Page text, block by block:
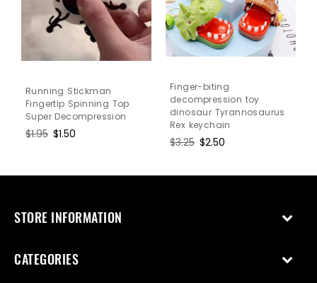
Running Stickman
Fingertip Spinning Top
Super Decompression
Regular
$1.95 Sale
$1.50
Finger-biting
decompression toy
dinosaur Tyrannosaurus
Rex keychain
Regular
$3.25 Sale
$2.50
STORE INFORMATION
CATEGORIES